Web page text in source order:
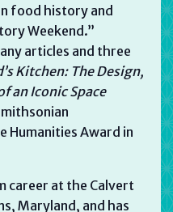
food history and
Weekend.”
articles and three
Kitchen: The Design,
an Iconic Space
Humanities Award in
career at the Calvert
Maryland, and has